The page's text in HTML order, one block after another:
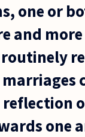
one or
and
one